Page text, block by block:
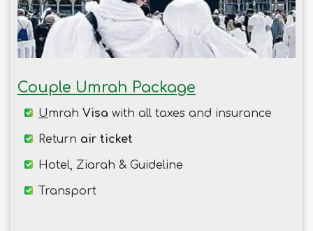
Couple Umrah Package
Umrah Visa with all taxes and insurance
Return air ticket
Hotel, Ziarah & Guideline
Transport